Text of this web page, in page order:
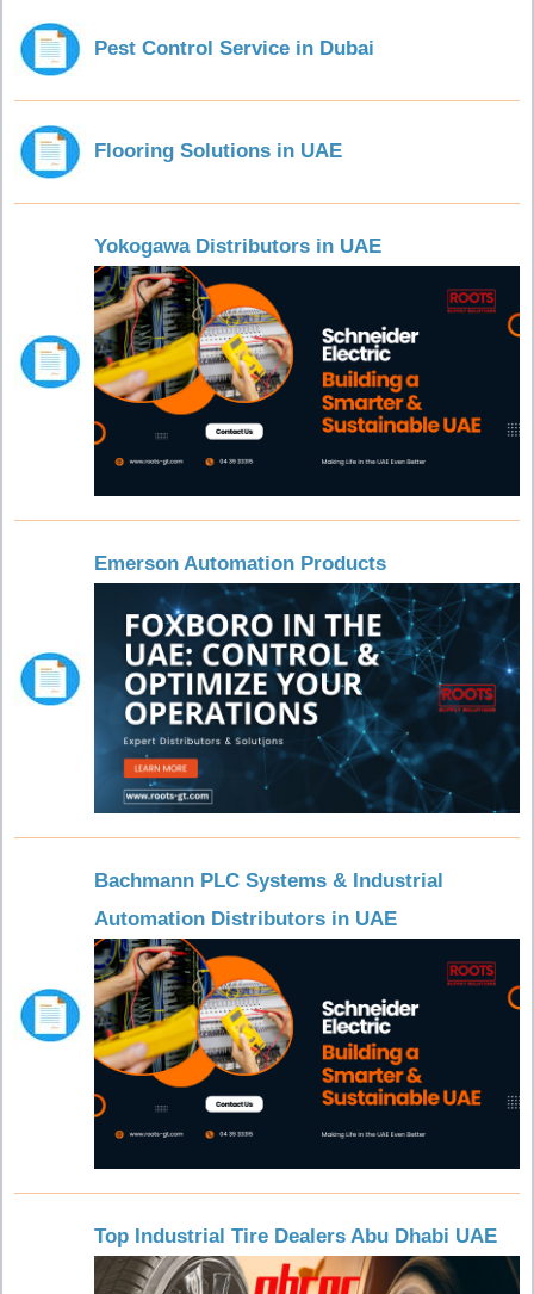
Pest Control Service in Dubai
Flooring Solutions in UAE
Yokogawa Distributors in UAE
Emerson Automation Products
Bachmann PLC Systems & Industrial
Automation Distributors in UAE
Top Industrial Tire Dealers Abu Dhabi UAE